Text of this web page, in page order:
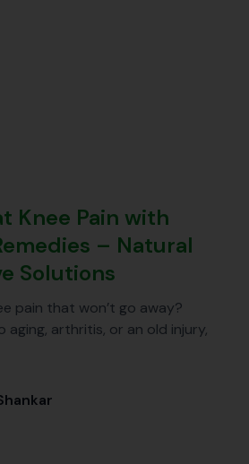
Knee Pain with
– Natural
Solutions
pain that won’t go away?
aging, arthritis, or an old injury,